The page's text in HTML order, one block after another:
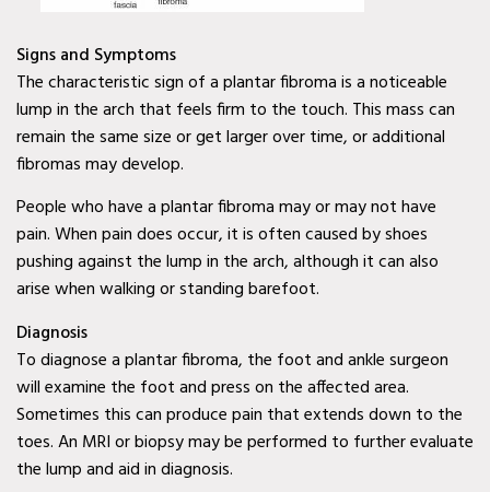
Mesquite, TX
Mobile Wound Care in
Coppell, TX
Baylor Quality Alliance
Wound Care Doctor in
Murphy, TX
Baylor Quality Alliance
Wound Care Doctor in
Wylie, TX
Baylor Quality Alliance
Wound Care Doctor in
Mesquite, TX
Signs and Symptoms
The characteristic sign of a plantar fibroma is a noticeable
lump in the arch that feels firm to the touch. This mass can
remain the same size or get larger over time, or additional
fibromas may develop.
People who have a plantar fibroma may or may not have
pain. When pain does occur, it is often caused by shoes
pushing against the lump in the arch, although it can also
arise when walking or standing barefoot.
Diagnosis
To diagnose a plantar fibroma, the foot and ankle surgeon
will examine the foot and press on the affected area.
Sometimes this can produce pain that extends down to the
toes. An MRI or biopsy may be performed to further evaluate
the lump and aid in diagnosis.